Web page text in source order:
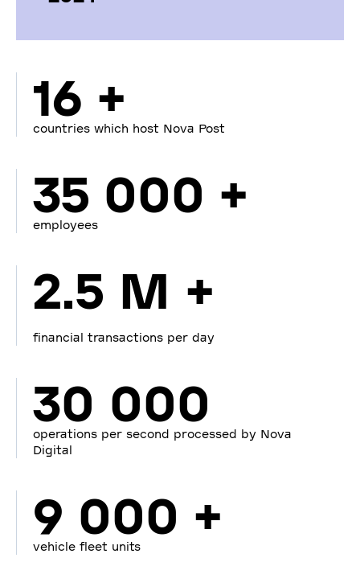
16 +
countries which host Nova Post
35 000 +
employees
2.5 M +
financial transactions per day
30 000
operations per second processed by Nova
Digital
9 000 +
vehicle fleet units